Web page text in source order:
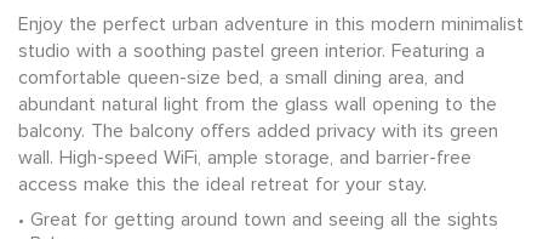
Enjoy the perfect urban adventure in this modern minimalist
studio with a soothing pastel green interior. Featuring a
comfortable queen-size bed, a small dining area, and
abundant natural light from the glass wall opening to the
balcony. The balcony offers added privacy with its green
wall. High-speed WiFi, ample storage, and barrier-free
access make this the ideal retreat for your stay.
Great for getting around town and seeing all the sights